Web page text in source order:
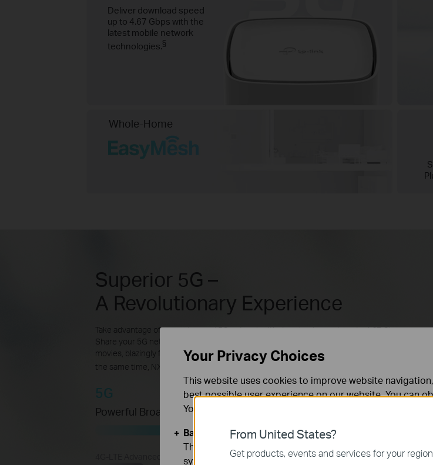
Deliver download speed
up to 4.67 Gbps with the
latest mobile network
technologies.§
Whole-Home
Superior 5G –
A Revolutionary Experience
Take advantage of your advanced 5G network with download speeds up to 4.67 Gbps.
Share your 5G network with multiple Wi-Fi devices and enjoy uninterrupted Ultra HD
movies, blazingly fast file downloads, and smooth video chats and video conferences. At
the same time, NX600 is backward compatible with 4G mode.
**
5G
Powerful Broadband Connection
4.67 Gbps**
From United States?
Get products, events and services for your region.
Your Privacy Choices
This website uses cookies to improve website
best possible user experience on our website. You can
You can find more information in our
Basic Cookies
These cookies are necessary for the website to function
systems.